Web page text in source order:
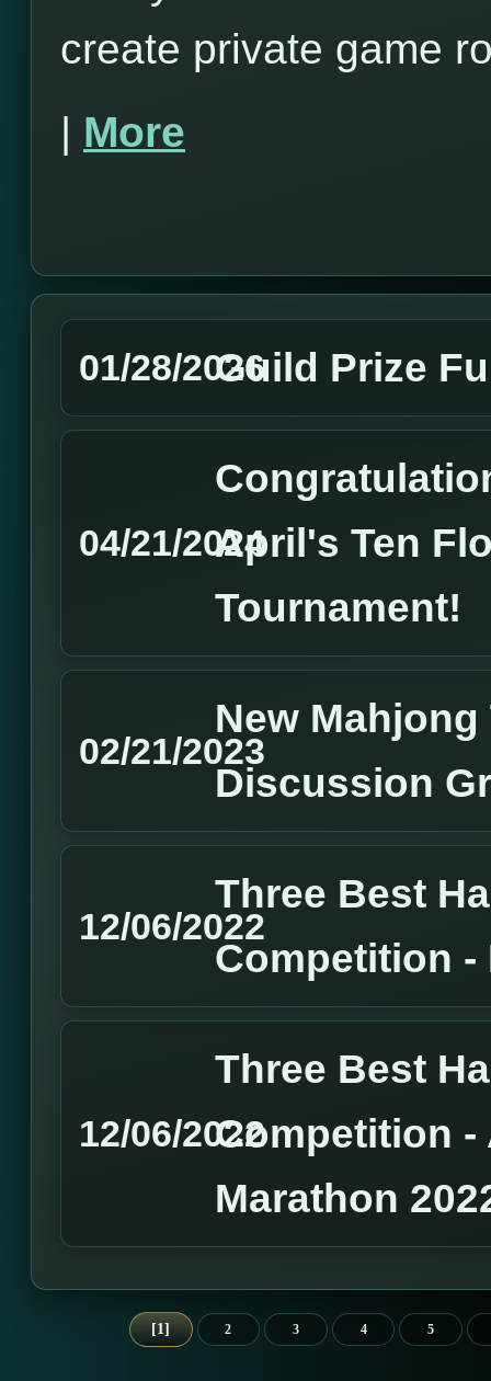
create private game
| More
01/28/2026Guild Prize
04/21/2024April's Ten
Tournament!
02/21/2023
New
Discussion
12/06/2022
Three Best
Competition -
12/06/2022
Three Best
Competition -
Marathon
1 2 3 4 5